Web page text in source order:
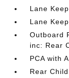
Lane
Lane
Outboard
inc: Rear
PCA with
Rear